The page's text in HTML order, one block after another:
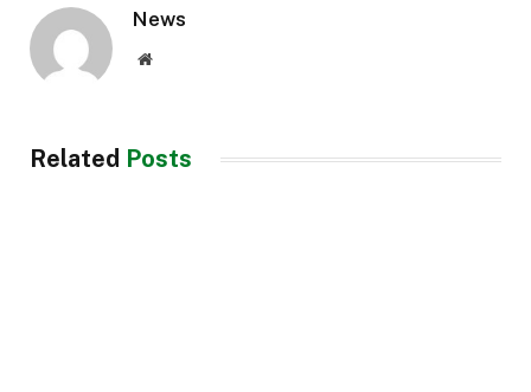
News
Website
Related Posts